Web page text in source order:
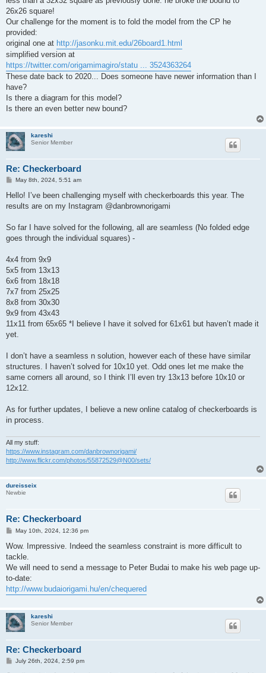
26x26 square!
Our challenge for the moment is to fold the model from the CP he
provided:
original one at http://jasonku.mit.edu/26board1.html
simplified version at
https://twitter.com/origamimagiro/statu ... 3524363264
These date back to 2020... Does someone have newer information than I
have?
Is there a diagram for this model?
Is there an even better new bound?
kareshi
Senior Member
Re: Checkerboard
P
s
May 8th, 2024, 5:51 am
Hello! I’ve been challenging myself with checkerboards this year. The
results are on my Instagram @danbrownorigami
So far I have solved for the following, all are seamless (No folded edge
goes through the individual squares) -
4x4 from 9x9
5x5 from 13x13
6x6 from 18x18
7x7 from 25x25
8x8 from 30x30
9x9 from 43x43
11x11 from 65x65 *I believe I have it solved for 61x61 but haven’t made it
yet.
I don’t have a seamless n solution, however each of these have similar
structures. I haven’t solved for 10x10 yet. Odd ones let me make the
same corners all around, so I think I’ll even try 13x13 before 10x10 or
12x12.
As for further updates, I believe a new online catalog of checkerboards is
in process.
All my stuff:
https://www.instagram.com/danbrownorigami/
http://www.flickr.com/photos/55872529@N00/sets/
dureisseix
Newbie
Re: Checkerboard
P
s
May 10th, 2024, 12:36 pm
Wow. Impressive. Indeed the seamless constraint is more difficult to
tackle.
We will need to send a message to Peter Budai to make his web page up-
to-date:
http://www.budaiorigami.hu/en/chequered
kareshi
Senior Member
Re: Checkerboard
P
July 26th, 2024, 2:59 pm